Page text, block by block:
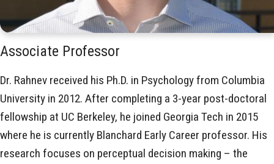
Associate Professor
Dr. Rahnev received his Ph.D. in Psychology from Columbia
University in 2012. After completing a 3-year post-doctoral
fellowship at UC Berkeley, he joined Georgia Tech in 2015
where he is currently Blanchard Early Career professor. His
research focuses on perceptual decision making – the